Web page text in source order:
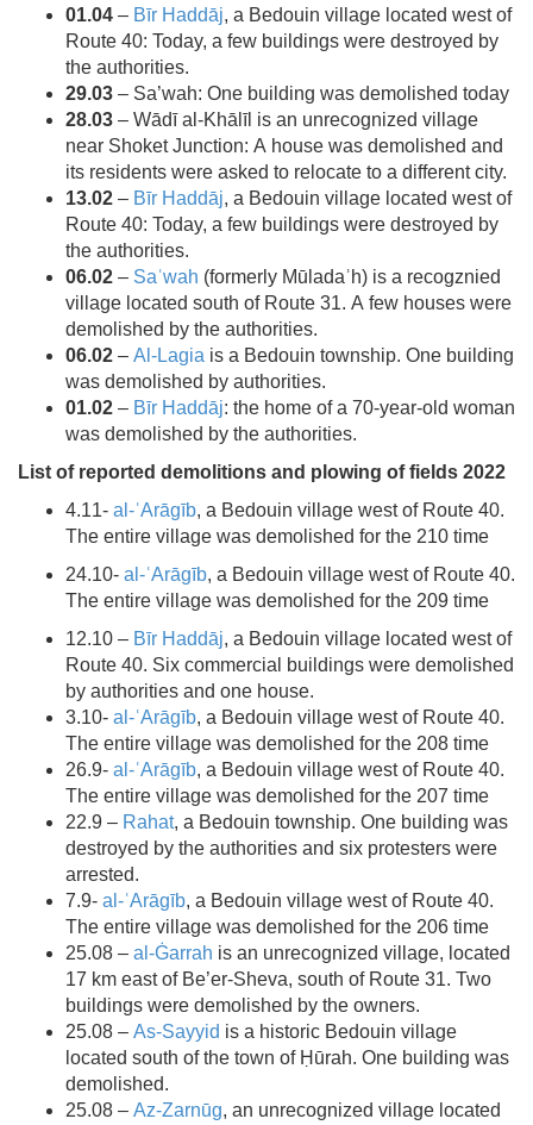
01.04 – Bīr Haddāj, a Bedouin village located west of
Route 40: Today, a few buildings were destroyed by
the authorities.
29.03 – Sa’wah: One building was demolished today
28.03 – Wādī al-Khālīl is an unrecognized village
near Shoket Junction: A house was demolished and
its residents were asked to relocate to a different city.
13.02 – Bīr Haddāj, a Bedouin village located west of
Route 40: Today, a few buildings were destroyed by
the authorities.
06.02 – Saʿwah (formerly Mūladaʾh) is a recogznied
village located south of Route 31. A few houses were
demolished by the authorities.
06.02 – Al-Lagia is a Bedouin township. One building
was demolished by authorities.
01.02 – Bīr Haddāj: the home of a 70-year-old woman
was demolished by the authorities.
List of reported demolitions and plowing of fields 2022
4.11- al-ʿArāgīb, a Bedouin village west of Route 40.
The entire village was demolished for the 210 time
24.10- al-ʿArāgīb, a Bedouin village west of Route 40.
The entire village was demolished for the 209 time
12.10 – Bīr Haddāj, a Bedouin village located west of
Route 40. Six commercial buildings were demolished
by authorities and one house.
3.10- al-ʿArāgīb, a Bedouin village west of Route 40.
The entire village was demolished for the 208 time
26.9- al-ʿArāgīb, a Bedouin village west of Route 40.
The entire village was demolished for the 207 time
22.9 – Rahat, a Bedouin township. One building was
destroyed by the authorities and six protesters were
arrested.
7.9- al-ʿArāgīb, a Bedouin village west of Route 40.
The entire village was demolished for the 206 time
25.08 – al-Ġarrah is an unrecognized village, located
17 km east of Be’er-Sheva, south of Route 31. Two
buildings were demolished by the owners.
25.08 – As-Sayyid is a historic Bedouin village
located south of the town of Ḥūrah. One building was
demolished.
25.08 – Az-Zarnūg, an unrecognized village located